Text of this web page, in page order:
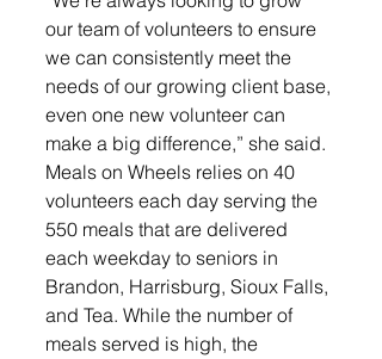
our team of volunteers to ensure
we can consistently meet the
needs of our growing client base,
even one new volunteer can
make a big difference,” she said.
Meals on Wheels relies on 40
volunteers each day serving the
550 meals that are delivered
each weekday to seniors in
Brandon, Harrisburg, Sioux Falls,
and Tea. While the number of
meals served is high, the